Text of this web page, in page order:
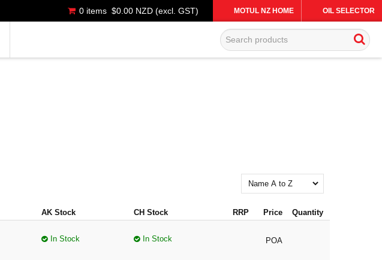
0 items $0.00 NZD (excl. GST) MOTUL NZ HOME OIL SELECTOR
AK Stock CH Stock RRP Price Quantity
In Stock In Stock POA